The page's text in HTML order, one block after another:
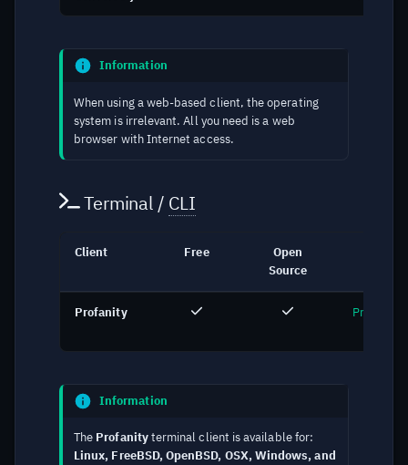
Information
When using a web-based client, the operating
system is irrelevant. All you need is a web
browser with Internet access.
Terminal / CLI
Client Free
Open
Source
Profanity
Profanity-
Information
The Profanityterminal client is available for:
Linux, FreeBSD, OpenBSD, OSX, Windows, and